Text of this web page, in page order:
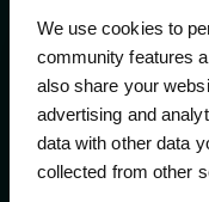
We use cookies to
community features
also share your
advertising and
data with other data
collected from other
The official ticketing
motor sport events
Contact